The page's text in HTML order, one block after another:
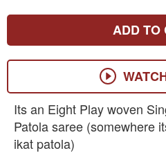
ADD TO
Its an Eight Play woven
Patola saree (somewhere
ikat patola)